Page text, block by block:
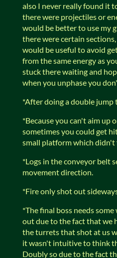
also I never really found it
there were projectiles or
would be better to use my
there were certain
would be useful to avoid
from the same energy as
stuck there waiting and
when you unphase you
*After doing a double
*Because you can't aim up
sometimes you could get
small platform which didn't
*Logs in the conveyor belt
movement direction.
*Fire only shot out
*The final boss needs
out due to the fact that we
the turrets that shot at us
it wasn't intuitive to think
Doubly so due to the fact